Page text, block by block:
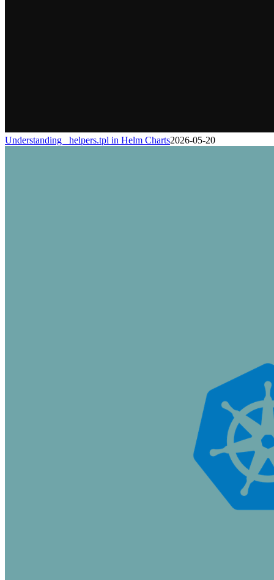
Understanding _helpers.tpl in Helm Charts2026-05-20